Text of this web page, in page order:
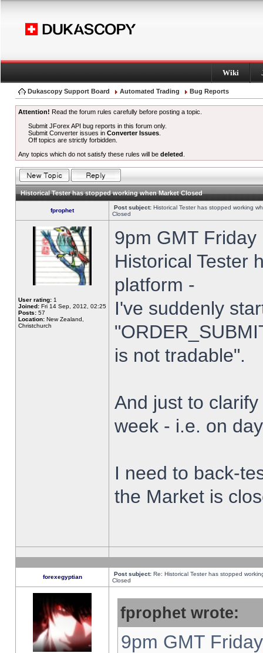
Wiki
Dukascopy Support Board Automated Trading Bug Reports
Attention! Read the forum rules carefully before posting a topic.
Submit JForex API bug reports in this forum only.
Submit Converter issues inConverter Issues
Off topics are strictly forbidden.
Any topics which do not satisfy these rules will be deleted
Historical Tester has stopped working when Market Closed
fprophet Post subject: Historical Tester has stopped working
Closed
User rating: 1
Joined: Fri 14 Sep, 2012, 02:25
Posts: 57
Location: New Zealand,
Christchurch
9pm GMT
Historical Tester
platform -
I've suddenly
is not tradable".
And just to
week - i.e. on
I need to back-
the Market is
forexegyptian Post subject: Re: Historical Tester has stopped
Closed
fprophet wrote:
9pm GMT